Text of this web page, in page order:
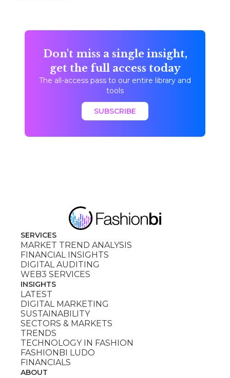
Don't miss a single insight,
get the full access today
The all-access pass to our entire library and
tools
SUBSCRIBE
SERVICES
MARKET TREND ANALYSIS
FINANCIAL INSIGHTS
DIGITAL AUDITING
WEB3 SERVICES
INSIGHTS
LATEST
DIGITAL MARKETING
SUSTAINABILITY
SECTORS & MARKETS
TRENDS
TECHNOLOGY IN FASHION
FASHIONBI LUDO
FINANCIALS
ABOUT